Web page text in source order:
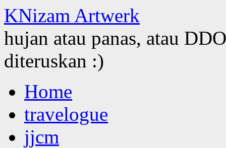
KNizam Artwerk
hujan atau panas, atau
diteruskan :)
to
contentHome
travelogue
jjcm